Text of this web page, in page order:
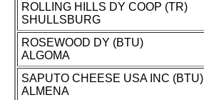
ROLLING HILLS DY COOP (TR)
SHULLSBURG
ROSEWOOD DY (BTU)
ALGOMA
SAPUTO CHEESE USA INC (BTU)
ALMENA